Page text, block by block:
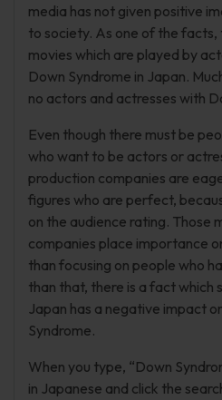
media has not given positive
to society. As one of the facts,
movies which are played by
Down Syndrome in Japan.
no actors and actresses with
Even though there must be
who want to be actors or
production companies are
figures who are perfect,
on the audience rating. Those
companies place importance
than focusing on people who
than that, there is a fact which
Japan has a negative impact
Syndrome.
When you type, “Down
in Japanese and click the